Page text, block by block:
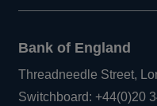
Bank of England
Threadneedle Street,
Switchboard:+44(0)20